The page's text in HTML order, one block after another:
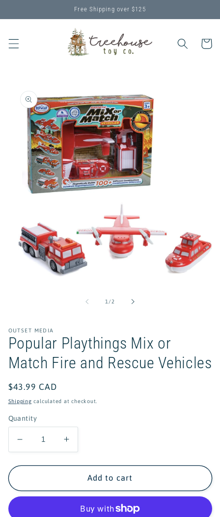
Free Shipping over $125
Cart
product
information
1 /of2
OUTSET MEDIA
Popular Playthings Mix or
Match Fire and Rescue Vehicles
Regular
price
$43.99 CAD
Shipping calculated at checkout.
Quantity
Decrease
quantity
for
Playthings
Mix
Increase
quantity
for
Popular
Playthings
Add to cart